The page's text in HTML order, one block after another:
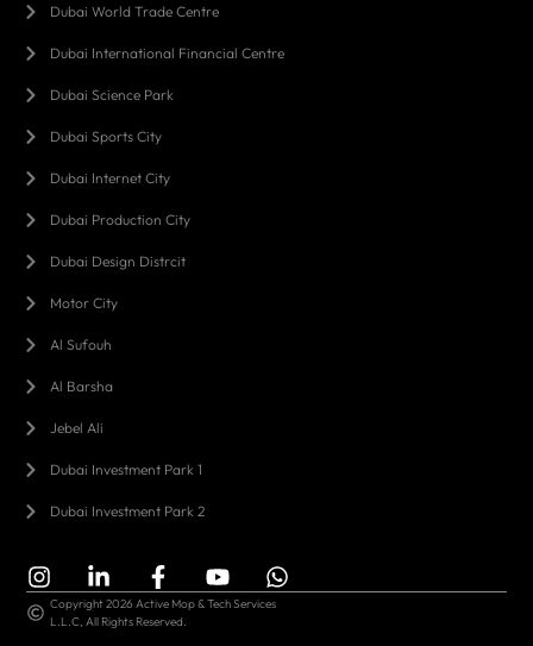
Dubai World Trade Centre
Dubai International Financial Centre
Dubai Science Park
Dubai Sports City
Dubai Internet City
Dubai Production City
Dubai Design Distrcit
Motor City
Al Sufouh
Al Barsha
Jebel Ali
Dubai Investment Park 1
Dubai Investment Park 2
Copyright 2026 Active Mop & Tech Services
L.L.C, All Rights Reserved.